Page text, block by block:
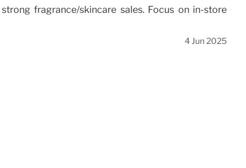
fragrance/skincare sales. Focus on in-store
4 Jun 2025